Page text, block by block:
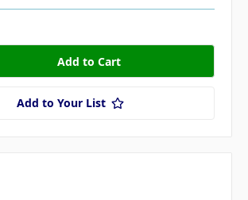
Add to Your List